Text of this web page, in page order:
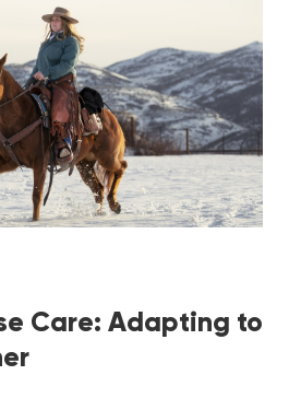
Care: Adapting to